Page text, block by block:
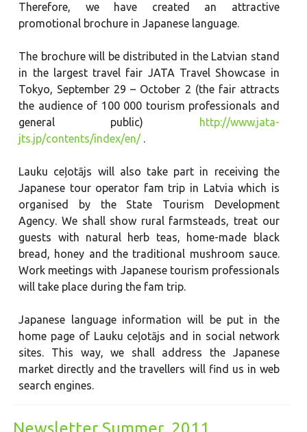
Therefore, we have created an attractive
promotional brochure in Japanese language.
The brochure will be distributed in the Latvian stand
in the largest travel fair JATA Travel Showcase in
Tokyo, September 29 – October 2 (the fair attracts
the audience of 100 000 tourism professionals and
general public)
http://www.jata-
jts.jp/contents/index/en/.
Lauku ceļotājs will also take part in receiving the
Japanese tour operator fam trip in Latvia which is
organised by the State Tourism Development
Agency. We shall show rural farmsteads, treat our
guests with natural herb teas, home-made black
bread, honey and the traditional mushroom sauce.
Work meetings with Japanese tourism professionals
will take place during the fam trip.
Japanese language information will be put in the
home page of Lauku ceļotājs and in social network
sites. This way, we shall address the Japanese
market directly and the travellers will find us in web
search engines.